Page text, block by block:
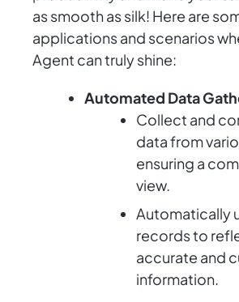
as smooth as silk! Here are
applications and scenarios
Agent can truly shine:
Automated Data
Collect and
data from
ensuring a
view.
Automatically
records to
accurate and
information.